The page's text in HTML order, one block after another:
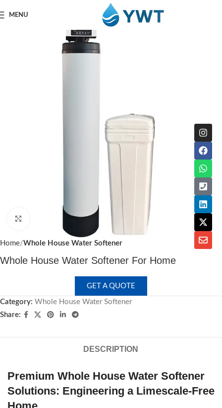
MENU
Click to enlarge
Home Whole House Water Softener
Whole House Water Softener For Home
GET A QUOTE
Category: Whole House Water Softener
Share:
DESCRIPTION
Premium Whole House Water Softener
Solutions: Engineering a Limescale-Free